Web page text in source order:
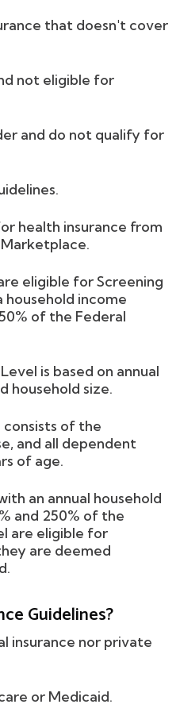
that doesn't cover
not eligible for
and do not qualify for
health insurance from
eligible for Screening
income
of the Federal
is based on annual
household size.
consists of the
and all dependent
of age.
an annual household
and 250% of the
are eligible for
are deemed
Guidelines?
insurance nor private
or Medicaid.